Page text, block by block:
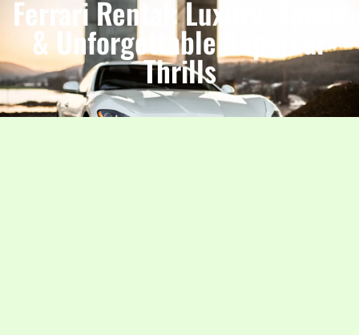
Ferrari Rental: Luxury, Speed
& Unforgettable Supercar
Thrills